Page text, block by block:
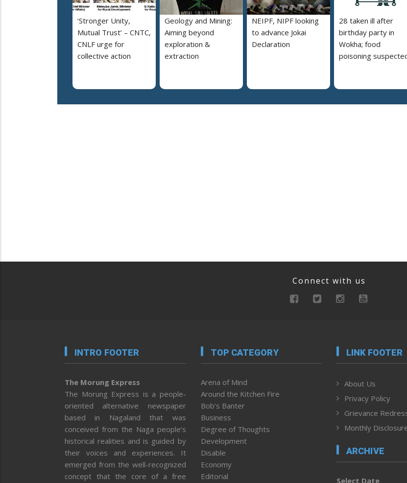
‘Stronger Unity,
Mutual Trust’ – CNTC,
CNLF urge for
collective action
Geology and Mining:
Aiming beyond
exploration &
extraction
NEIPF, NIPF looking
to advance Jokai
Declaration
28 taken ill after
birthday party in
Wokha; food
poisoning
Connect with us
INTRO FOOTER
The Morung Express
The Morung Express is a people-
oriented alternative newspaper
based in Nagaland that was
conceived from the Naga people’s
historical realities and is guided by
their voices and experiences. It
emerged from the well-recognized
concept that the core of a free
TOP CATEGORY
Arena of Mind
Around the Kitchen Fire
Bob’s Banter
Business
Degree of Thoughts
Development
Disable
Economy
Editorial
LINK FOOTER
About Us
Privacy Policy
Grievance
Monthly
ARCHIVE
Select Date